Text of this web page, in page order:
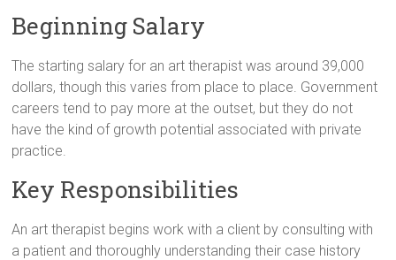
Beginning Salary
The starting salary for an art therapist was around 39,000
dollars, though this varies from place to place. Government
careers tend to pay more at the outset, but they do not
have the kind of growth potential associated with private
practice.
Key Responsibilities
An art therapist begins work with a client by consulting with
a patient and thoroughly understanding their case history